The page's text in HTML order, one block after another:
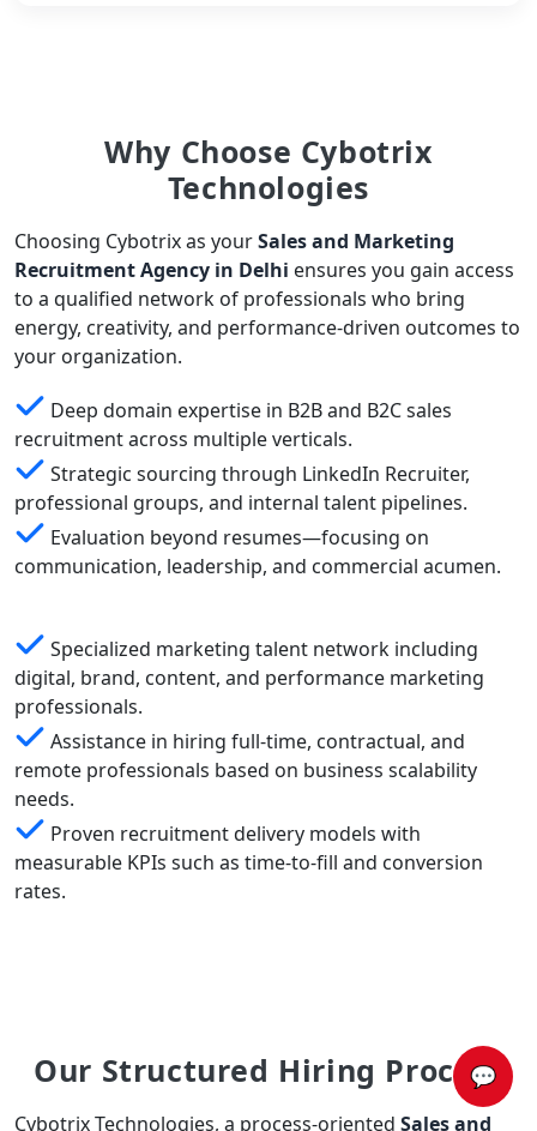
Why Choose Cybotrix
Technologies
Choosing Cybotrix as yourSales and Marketing
Recruitment Agency in Delhi ensures you gain access
to a qualified network of professionals who bring
energy, creativity, and performance-driven outcomes to
your organization.
Deep domain expertise in B2B and B2C sales
recruitment across multiple verticals.
Strategic sourcing through LinkedIn Recruiter,
professional groups, and internal talent pipelines.
Evaluation beyond resumes—focusing on
communication, leadership, and commercial acumen.
Specialized marketing talent network including
digital, brand, content, and performance marketing
professionals.
Assistance in hiring full-time, contractual, and
remote professionals based on business scalability
needs.
Proven recruitment delivery models with
measurable KPIs such as time-to-fill and conversion
rates.
Our Structured Hiring Process
Cybotrix Technologies, a process-oriented Sales and
💬